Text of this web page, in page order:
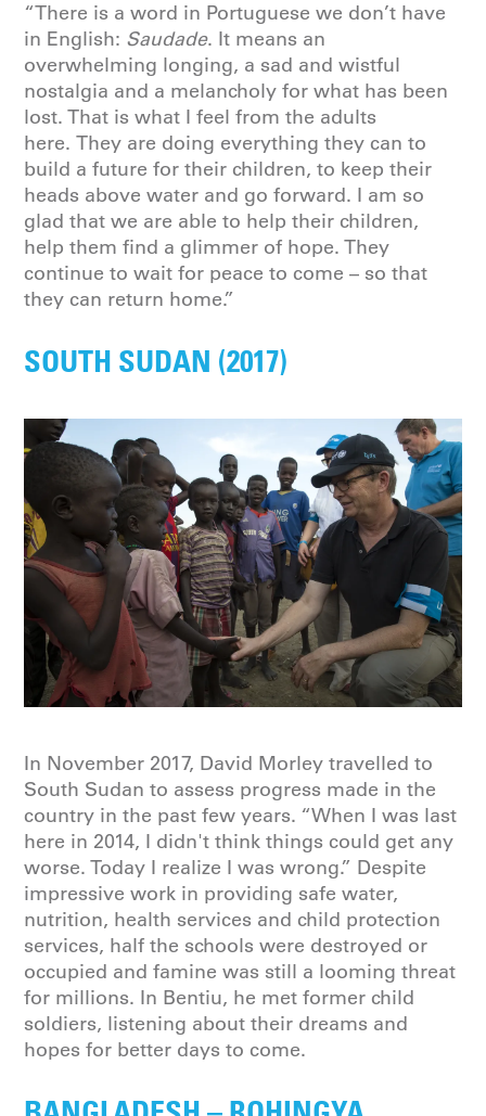
“There is a word in Portuguese we don’t have
in English: Saudade. It means an
overwhelming longing, a sad and wistful
nostalgia and a melancholy for what has been
lost. That is what I feel from the adults
here. They are doing everything they can to
build a future for their children, to keep their
heads above water and go forward. I am so
glad that we are able to help their children,
help them find a glimmer of hope. They
continue to wait for peace to come – so that
they can return home.”
SOUTH SUDAN (2017)
In November 2017, David Morley travelled to
South Sudan to assess progress made in the
country in the past few years. “When I was last
here in 2014, I didn't think things could get any
worse. Today I realize I was wrong.” Despite
impressive work in providing safe water,
nutrition, health services and child protection
services, half the schools were destroyed or
occupied and famine was still a looming threat
for millions. In Bentiu, he met former child
soldiers, listening about their dreams and
hopes for better days to come.